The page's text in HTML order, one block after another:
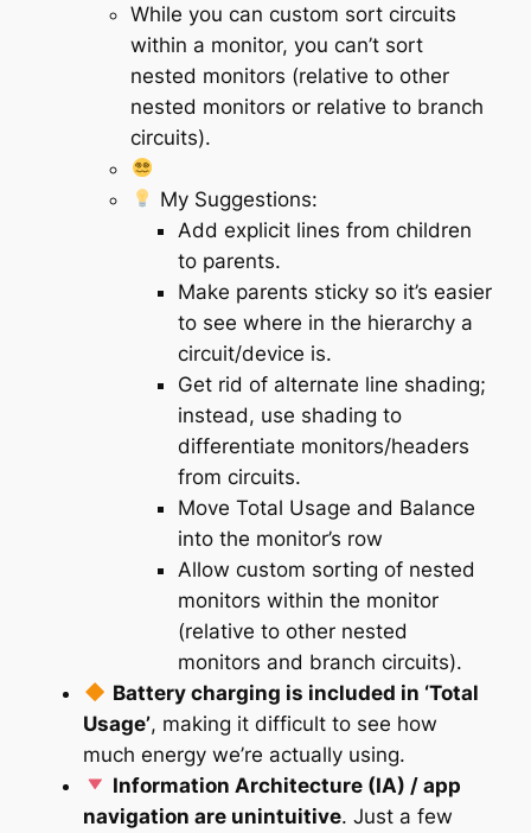
While you can custom sort circuits
within a monitor, you can’t sort
nested monitors (relative to other
nested monitors or relative to branch
circuits).
My Suggestions:
Add explicit lines from children
to parents.
Make parents sticky so it’s easier
to see where in the hierarchy a
circuit/device is.
Get rid of alternate line shading;
instead, use shading to
differentiate monitors/headers
from circuits.
Move Total Usage and Balance
into the monitor’s row
Allow custom sorting of nested
monitors within the monitor
(relative to other nested
monitors and branch circuits).
Battery charging is included in ‘Total
Usage’, making it difficult to see how
much energy we’re actually using.
Information Architecture (IA) / app
navigation are unintuitive. Just a few